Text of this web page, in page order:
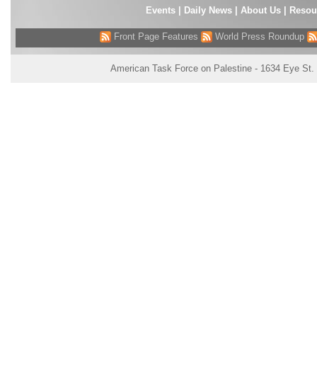
Events| Daily News About Us
Front Page Features World Press Roundup
American Task Force on Palestine - 1634 Eye